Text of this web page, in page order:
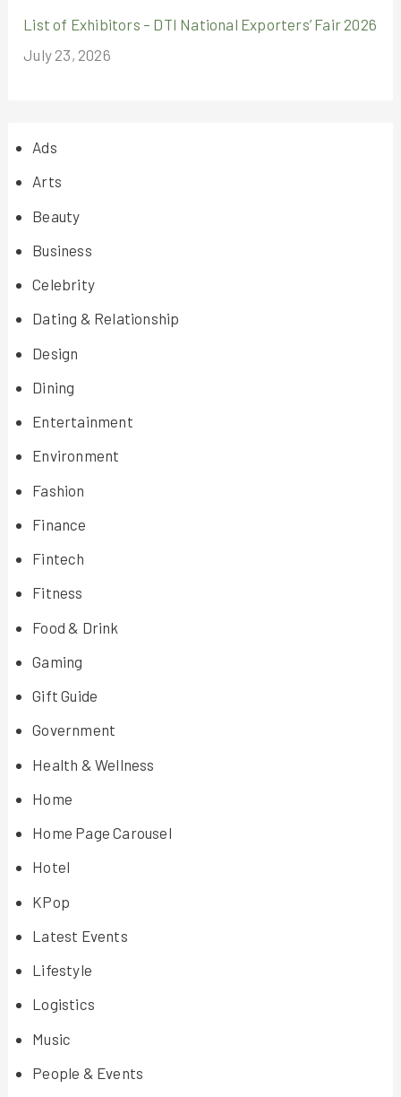
List of Exhibitors – DTI National Exporters’ Fair 2026
July 23, 2026
Ads
Arts
Beauty
Business
Celebrity
Dating & Relationship
Design
Dining
Entertainment
Environment
Fashion
Finance
Fintech
Fitness
Food & Drink
Gaming
Gift Guide
Government
Health & Wellness
Home
Home Page Carousel
Hotel
KPop
Latest Events
Lifestyle
Logistics
Music
People & Events